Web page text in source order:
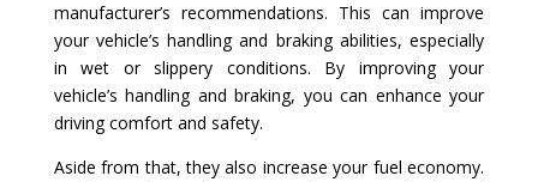
manufacturer’s recommendations. This can improve
your vehicle’s handling and braking abilities, especially
in wet or slippery conditions. By improving your
vehicle’s handling and braking, you can enhance your
driving comfort and safety.
Aside from that, they also increase your fuel economy.